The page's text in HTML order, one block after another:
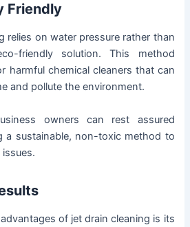
Friendly
relies on water pressure rather than
friendly solution. This method
harmful chemical cleaners that can
and pollute the environment.
owners can rest assured
a sustainable, non-toxic method to
of jet drain cleaning is its